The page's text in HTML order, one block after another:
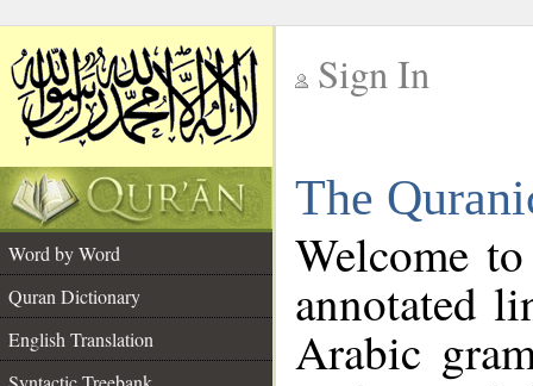
Sign In
The
Word by Word
Quran Dictionary
English Translation
Welcome
annotated
Arabic